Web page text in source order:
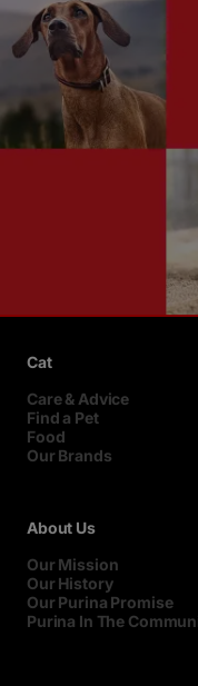
Cat
Care & Advice
Find a Pet
Food
Our Brands
About Us
Our Mission
Our History
Our Purina Promise
Purina In The